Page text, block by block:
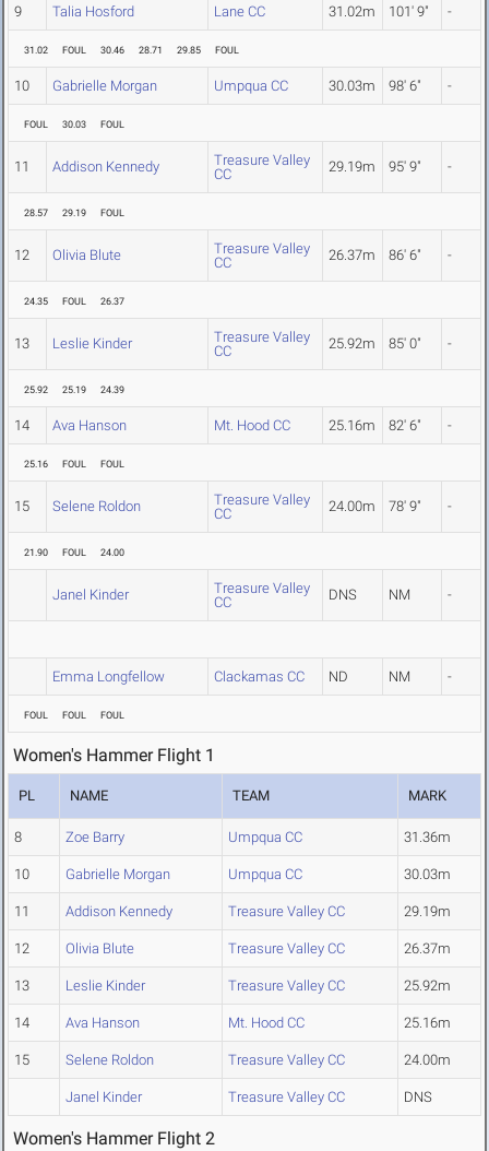
9 Talia Hosford Lane CC 31.02m 101' 9" -
31.02 FOUL 30.46 28.71 29.85 FOUL
10 Gabrielle Morgan Umpqua CC 30.03m 98' 6" -
FOUL 30.03 FOUL
11 Addison Kennedy
Treasure Valley
CC
29.19m 95' 9" -
28.57 29.19 FOUL
12 Olivia Blute
Treasure Valley
CC
26.37m 86' 6" -
24.35 FOUL 26.37
13 Leslie Kinder
Treasure Valley
CC
25.92m 85' 0" -
25.92 25.19 24.39
14 Ava Hanson Mt. Hood CC 25.16m 82' 6" -
25.16 FOUL FOUL
15 Selene Roldon
Treasure Valley
CC
24.00m 78' 9" -
21.90 FOUL 24.00
Janel Kinder
Treasure Valley
CC
DNS NM -
Emma Longfellow Clackamas CC ND NM -
FOUL FOUL FOUL
Women's Hammer Flight 1
PL NAME TEAM MARK
8 Zoe Barry Umpqua CC 31.36m
10 Gabrielle Morgan Umpqua CC 30.03m
11 Addison Kennedy Treasure Valley CC 29.19m
12 Olivia Blute Treasure Valley CC 26.37m
13 Leslie Kinder Treasure Valley CC 25.92m
14 Ava Hanson Mt. Hood CC 25.16m
15 Selene Roldon Treasure Valley CC 24.00m
Janel Kinder Treasure Valley CC DNS
Women's Hammer Flight 2